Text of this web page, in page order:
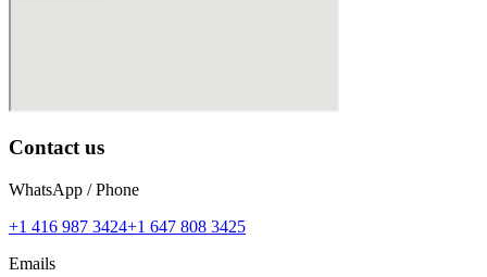
Contact us
WhatsApp / Phone
+1 416 987 3424+1 647 808 3425
Emails